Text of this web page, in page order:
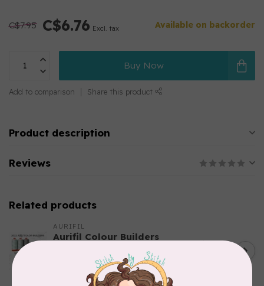
C$7.95 C$6.76 Excl. tax Available on backorder
Buy Now
Add to comparison Share this product
Product description
Reviews
Related products
AURIFIL
Aurifil Colour Builders
in Packs of 3 shades
Frangipani
C$59.95